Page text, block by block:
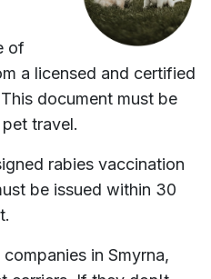
of
a licensed and certified
document must be
travel.
rabies vaccination
be issued within 30
in Smyrna,